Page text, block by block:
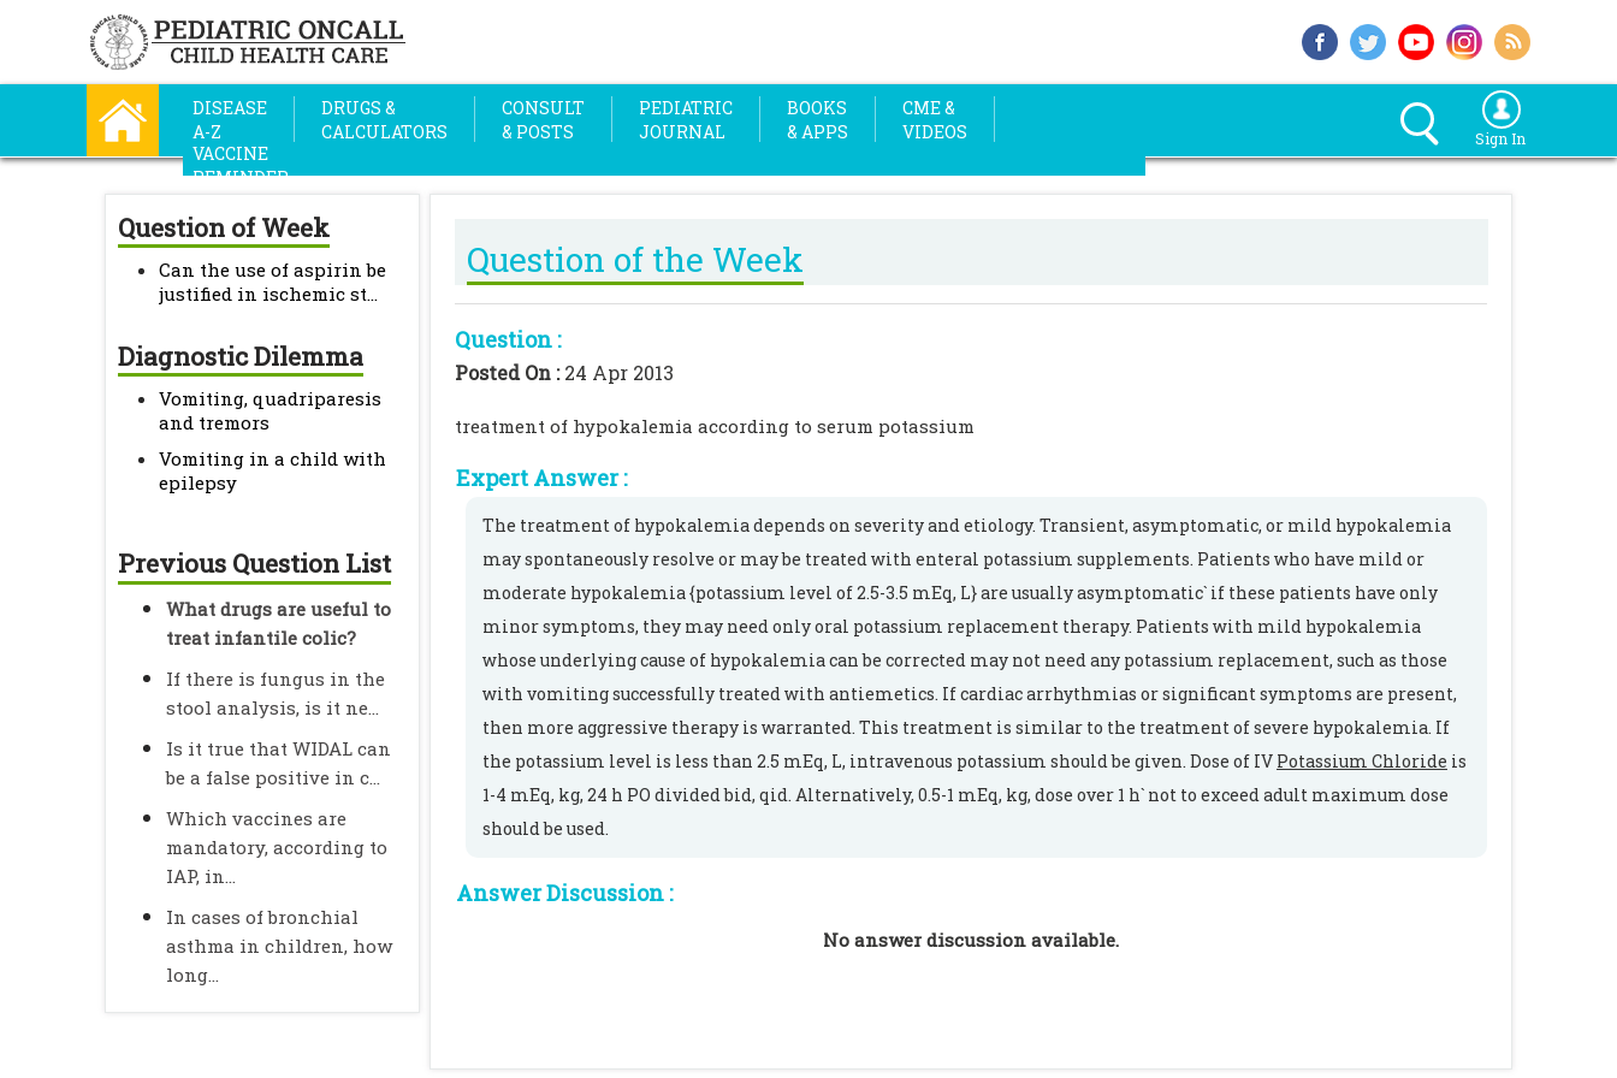
DISEASE
A-Z
DRUGS &
CALCULATORS
CONSULT
& POSTS
PEDIATRIC
JOURNAL
BOOKS
& APPS
CME &
VIDEOS
VACCINE
REMINDER
Sign In
Question of Week
Can the use of aspirin be
justified in ischemic st...
Diagnostic Dilemma
Vomiting, quadriparesis
and tremors
Vomiting in a child with
epilepsy
Previous Question List
What drugs are useful to
treat infantile colic?
If there is fungus in the
stool analysis, is it ne...
Is it true that WIDAL can
be a false positive in c...
Which vaccines are
mandatory, according to
IAP, in...
In cases of bronchial
asthma in children, how
long...
Question of the Week
Question :
Posted On :24 Apr 2013
treatment of hypokalemia according to serum potassium
Expert Answer :
The treatment of hypokalemia depends on severity and etiology. Transient, asymptomatic, or mild hypokalemia
may spontaneously resolve or may be treated with enteral potassium supplements. Patients who have mild or
moderate hypokalemia {potassium level of 2.5-3.5 mEq, L} are usually asymptomatic` if these patients have only
minor symptoms, they may need only oral potassium replacement therapy. Patients with mild hypokalemia
whose underlying cause of hypokalemia can be corrected may not need any potassium replacement, such as those
with vomiting successfully treated with antiemetics. If cardiac arrhythmias or significant symptoms are present,
then more aggressive therapy is warranted. This treatment is similar to the treatment of severe hypokalemia. If
the potassium level is less than 2.5 mEq, L, intravenous potassium should be given. Dose of IV Potassium Chloride is
1-4 mEq, kg, 24 h PO divided bid, qid. Alternatively, 0.5-1 mEq, kg, dose over 1 h` not to exceed adult maximum dose
should be used.
Answer Discussion :
No answer discussion available.